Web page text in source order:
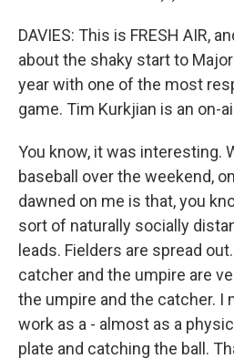
DAVIES: This is FRESH AIR,
about the shaky start to
year with one of the most
game. Tim Kurkjian is an on-
You know, it was interesting.
baseball over the weekend,
dawned on me is that, you
sort of naturally socially
leads. Fielders are spread
catcher and the umpire are
the umpire and the catcher. I
work as a - almost as a
plate and catching the ball.